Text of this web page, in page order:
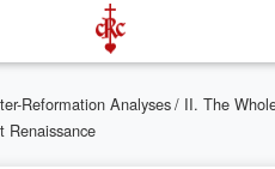
Reformation Analyses/ II. The
Renaissance